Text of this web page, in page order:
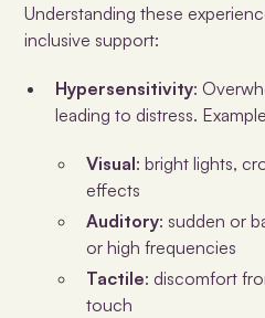
Understanding these
inclusive support:
Hypersensitivity:
leading to distress.
Visual: bright lights,
effects
Auditory: sudden or
or high frequencies
Tactile: discomfort
touch